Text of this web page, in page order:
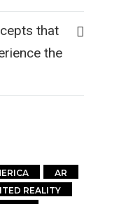
that
the
AR
REALITY